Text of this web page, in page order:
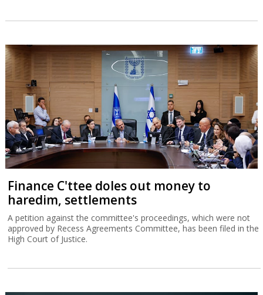
Finance C'ttee doles out money to
haredim, settlements
A petition against the committee's proceedings, which were not
approved by Recess Agreements Committee, has been filed in the
High Court of Justice.